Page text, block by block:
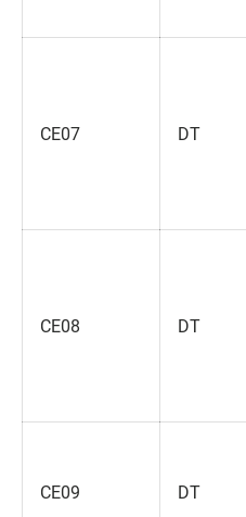
CE07 DT
CE08 DT
CE09 DT